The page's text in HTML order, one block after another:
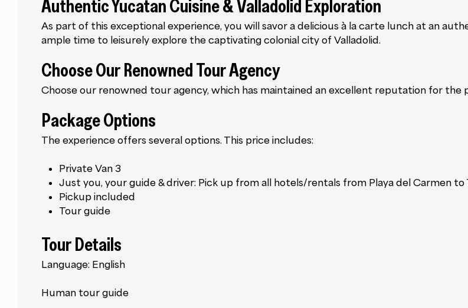
Authentic Yucatan Cuisine & Valladolid Exploration
As part of this exceptional experience, you will savor a delicious à la carte lunch at an
ample time to leisurely explore the captivating colonial city of Valladolid.
Choose Our Renowned Tour Agency
Choose our renowned tour agency, which has maintained an excellent reputation for the
Package Options
The experience offers several options. This price includes:
Private Van 3
Just you, your guide & driver: Pick up from all hotels/rentals from Playa del Carmen
Pickup included
Tour guide
Tour Details
Language: English
Human tour guide